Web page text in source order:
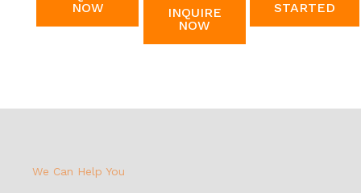
NOW
INQUIRE
NOW
STARTED
We Can Help You